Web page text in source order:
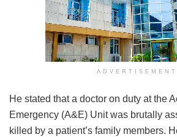
ADVERTISEMENT
He stated that a doctor on duty at the
Emergency (A&E) Unit was brutally
killed by a patient’s family members.